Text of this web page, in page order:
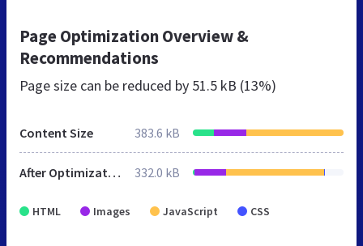
Page Optimization Overview &
Recommendations
Page size can be reduced by 51.5 kB (13%)
Content Size 383.6 kB
After Optimization 332.0 kB
HTML Images JavaScript CSS